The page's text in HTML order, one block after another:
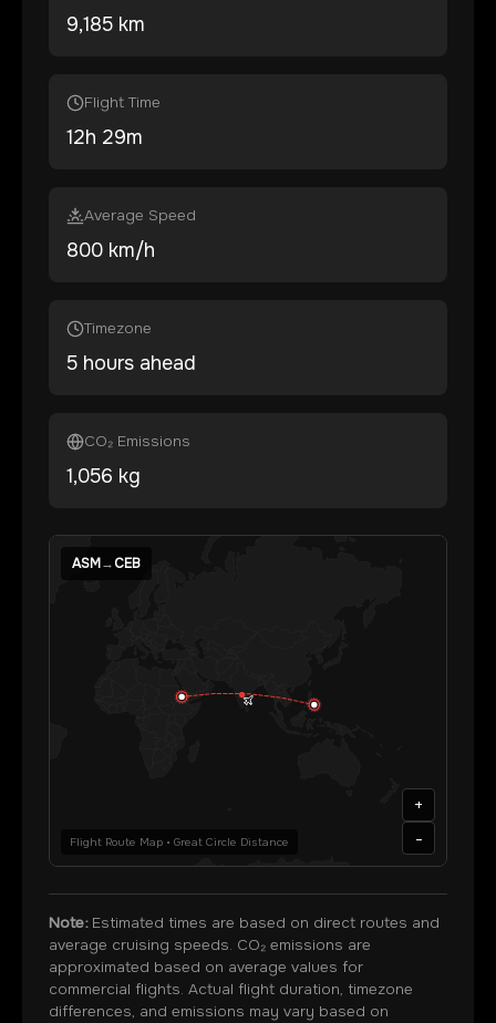
9,185 km
Flight Time
12h 29m
Average Speed
800 km/h
Timezone
5 hours ahead
CO₂ Emissions
1,056 kg
ASM→CEB
Flight Route Map • Great Circle Distance
+
-
Note:Estimated times are based on direct routes and
average cruising speeds. CO₂ emissions are
approximated based on average values for
commercial flights. Actual flight duration, timezone
differences, and emissions may vary based on